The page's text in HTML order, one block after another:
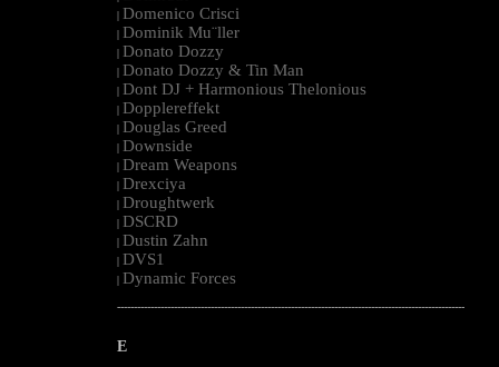
| Domenico Crisci
| Dominik Mu¨ller
| Donato Dozzy
| Donato Dozzy & Tin Man
| Dont DJ + Harmonious Thelonious
| Dopplereffekt
| Douglas Greed
| Downside
| Dream Weapons
| Drexciya
| Droughtwerk
| DSCRD
| Dustin Zahn
| DVS1
| Dynamic Forces
--------------------------------------------------------------------------------------------------------
E